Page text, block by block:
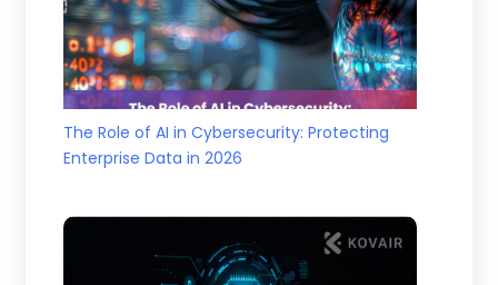
The Role of AI in Cybersecurity: Protecting
Enterprise Data in 2026